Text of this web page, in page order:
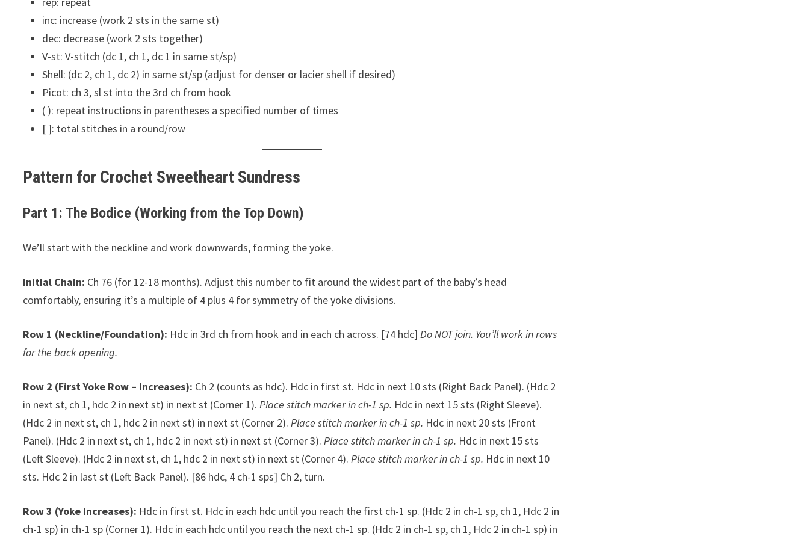
inc: increase (work 2 sts in the same st)
dec: decrease (work 2 sts together)
V-st: V-stitch (dc 1, ch 1, dc 1 in same st/sp)
Shell: (dc 2, ch 1, dc 2) in same st/sp (adjust for denser or lacier shell if desired)
Picot: ch 3, sl st into the 3rd ch from hook
( ): repeat instructions in parentheses a specified number of times
[ ]: total stitches in a round/row
Pattern for Crochet Sweetheart Sundress
Part 1: The Bodice (Working from the Top Down)
We’ll start with the neckline and work downwards, forming the yoke.
Initial Chain: Ch 76 (for 12-18 months). Adjust this number to fit around the widest part of the baby’s head
comfortably, ensuring it’s a multiple of 4 plus 4 for symmetry of the yoke divisions.
Row 1 (Neckline/Foundation): Hdc in 3rd ch from hook and in each ch across. [74 hdc] Do NOT join. You’ll work in rows
for the back opening.
Row 2 (First Yoke Row – Increases): Ch 2 (counts as hdc). Hdc in first st. Hdc in next 10 sts (Right Back Panel). (Hdc 2
in next st, ch 1, hdc 2 in next st) in next st (Corner 1). Place stitch marker in ch-1 sp. Hdc in next 15 sts (Right Sleeve).
(Hdc 2 in next st, ch 1, hdc 2 in next st) in next st (Corner 2). Place stitch marker in ch-1 sp. Hdc in next 20 sts (Front
Panel). (Hdc 2 in next st, ch 1, hdc 2 in next st) in next st (Corner 3). Place stitch marker in ch-1 sp. Hdc in next 15 sts
(Left Sleeve). (Hdc 2 in next st, ch 1, hdc 2 in next st) in next st (Corner 4). Place stitch marker in ch-1 sp. Hdc in next 10
sts. Hdc 2 in last st (Left Back Panel). [86 hdc, 4 ch-1 sps] Ch 2, turn.
Row 3 (Yoke Increases): Hdc in first st. Hdc in each hdc until you reach the first ch-1 sp. (Hdc 2 in ch-1 sp, ch 1, Hdc 2 in
ch-1 sp) in ch-1 sp (Corner 1). Hdc in each hdc until you reach the next ch-1 sp. (Hdc 2 in ch-1 sp, ch 1, Hdc 2 in ch-1 sp) in